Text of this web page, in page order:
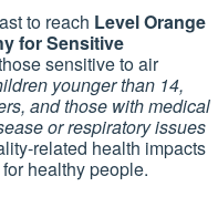
to reach Level Orange
for Sensitive
sensitive to air
younger than 14,
and those with medical
or respiratory issues
related health impacts
healthy people.